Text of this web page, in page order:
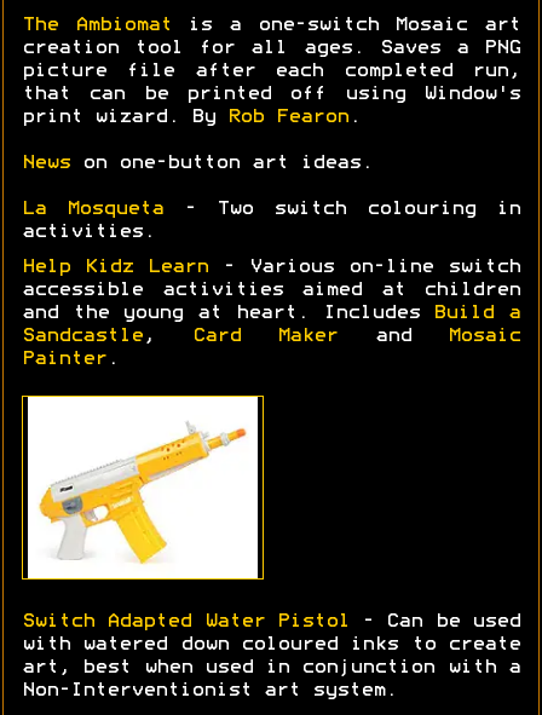
The Ambiomat
is a one-switch Mosaic art
creation tool for all ages. Saves a PNG
picture file after each completed run,
that can be printed off using Window's
print wizard. By
Rob Fearon .
News on one-button art ideas.
La Mosqueta - Two switch colouring in
activities.
Help Kidz Learn
- Various on-line switch
accessible activities aimed at children
and the young at heart. Includes
Build a
Sandcastle , Card Maker and
Mosaic
Painter .
Switch Adapted Water Pistol
- Can be used
with watered down coloured inks to create
art, best when used in conjunction with a
Non-Interventionist art system.